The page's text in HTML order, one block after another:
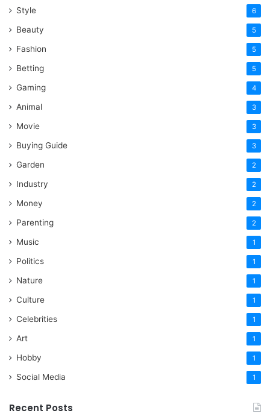
Style 6
Beauty 5
Fashion 5
Betting 5
Gaming 4
Animal 3
Movie 3
Buying Guide 3
Garden 2
Industry 2
Money 2
Parenting 2
Music 1
Politics 1
Nature 1
Culture 1
Celebrities 1
Art 1
Hobby 1
Social Media 1
Recent Posts